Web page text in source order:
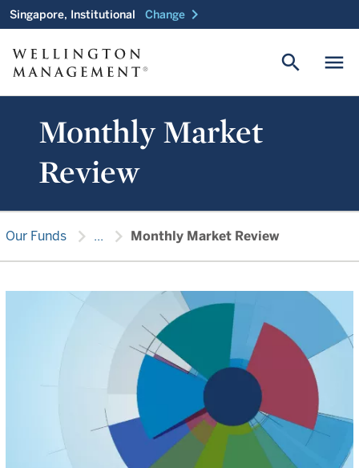
Singapore, Institutional Change chevron_right
menu
search
Monthly Market
Review
Our Funds chevron_right ... chevron_right Monthly Market Review